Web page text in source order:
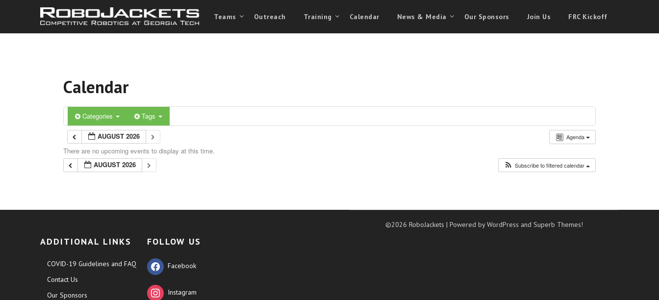
Teams Outreach Training Calendar News & Media Our Sponsors Join Us FRC Kickoff
Calendar
Categories Tags
Agenda
AUGUST 2026
There are no upcoming events to display at this time.
AUGUST 2026
Subscribe to filtered calendar
ADDITIONAL LINKS
COVID-19 Guidelines and FAQ
Contact Us
Our Sponsors
FOLLOW US
Facebook
Instagram
©2026 RoboJackets| Powered by WordPress andSuperb Themes!